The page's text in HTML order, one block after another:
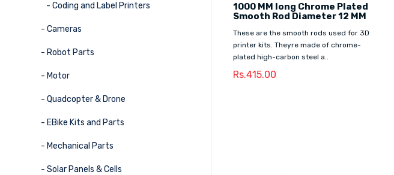
- Coding and Label Printers
- Cameras
- Robot Parts
- Motor
- Quadcopter & Drone
- EBike Kits and Parts
- Mechanical Parts
- Solar Panels & Cells
1000 MM long Chrome Plated
Smooth Rod Diameter 12 MM
These are the smooth rods used for 3D
printer kits. Theyre made of chrome-
plated high-carbon steel a..
Rs.415.00